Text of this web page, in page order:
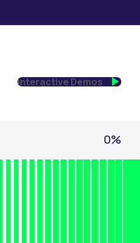
Interactive Demos
0%